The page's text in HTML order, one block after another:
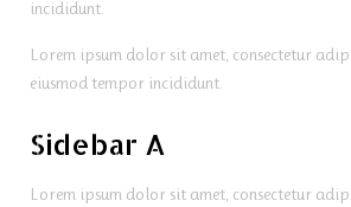
incididunt.
Lorem ipsum dolor sit amet, consectetur
eiusmod tempor incididunt.
Sidebar A
Lorem ipsum dolor sit amet, consectetur